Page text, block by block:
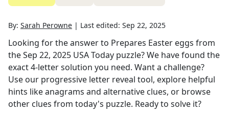
By: Sarah Perowne | Last edited: Sep 22, 2025
Looking for the answer to Prepares Easter eggs from
theSep 22, 2025 USA Today puzzle? We have found the
exact4-letter solution you need. Want a challenge?
Use our progressive letter reveal tool, explore helpful
hints like anagrams and alternative clues, or browse
other clues from today's puzzle. Ready to solve it?